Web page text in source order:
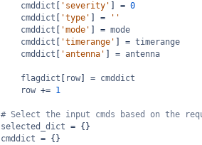
cmddict 'severity' = 0
cmddict 'type' =
''
cmddict 'mode' = mode
cmddict 'timerange' = timerange
cmddict 'antenna' = antenna
flagdict row = cmddict
row += 1
# Select the input cmds based on the
selected_dict = {}
cmddict = {}